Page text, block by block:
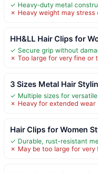
✓ Heavy-duty metal
✗ Heavy weight may stress
HH&LL Hair Clips for
✓ Secure grip without
✗ Too large for very fine or
3 Sizes Metal Hair
✓ Multiple sizes for
✗ Heavy for extended wear
Hair Clips for Women
✓ Durable, rust-resistant
✗ May be too large for very